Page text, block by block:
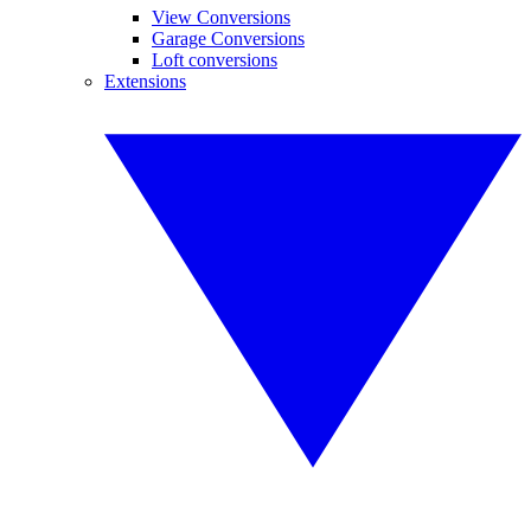
View Conversions
Garage Conversions
Loft conversions
Extensions